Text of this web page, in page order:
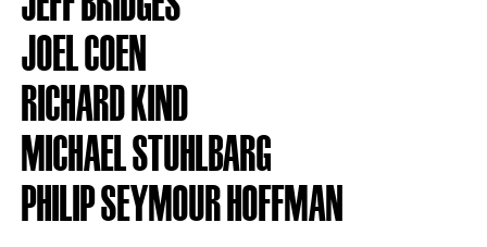
JOEL COEN
RICHARD KIND
MICHAEL STUHLBARG
PHILIP SEYMOUR HOFFMAN